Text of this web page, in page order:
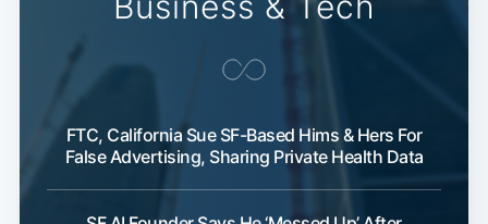
FTC, California Sue SF-Based Hims & Hers For
False Advertising, Sharing Private Health Data